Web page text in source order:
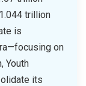
trillion
is
on
Youth
its